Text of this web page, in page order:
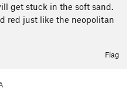
get stuck in the soft sand.
red just like the neopolitan
Flag